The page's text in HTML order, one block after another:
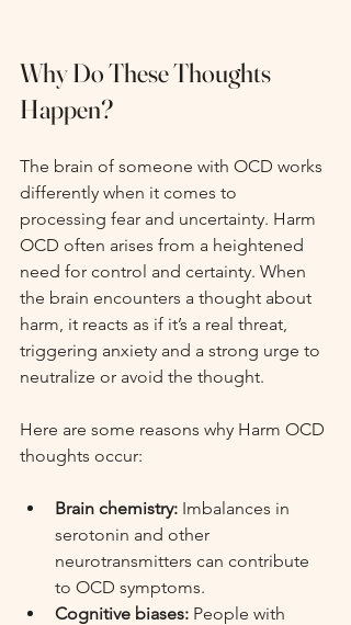
Why Do These Thoughts
Happen?
The brain of someone with OCD works
differently when it comes to
processing fear and uncertainty. Harm
OCD often arises from a heightened
need for control and certainty. When
the brain encounters a thought about
harm, it reacts as if it’s a real threat,
triggering anxiety and a strong urge to
neutralize or avoid the thought.
Here are some reasons why Harm OCD
thoughts occur:
Brain chemistry: Imbalances in
serotonin and other
neurotransmitters can contribute
to OCD symptoms.
Cognitive biases: People with